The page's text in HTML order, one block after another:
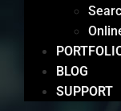
BLOG
SUPPORT